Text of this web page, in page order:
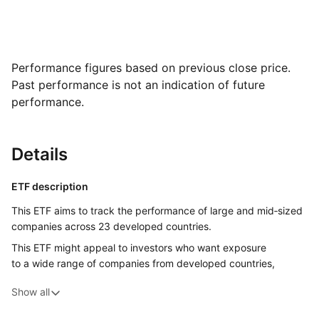
Performance figures based on previous close price.
Past performance is not an indication of future
performance.
Details
ETF description
This ETF aims to track the performance of large and mid‑sized
companies across 23 developed countries.
This ETF might appeal to investors who want exposure
to a wide range of companies from developed countries,
Show all